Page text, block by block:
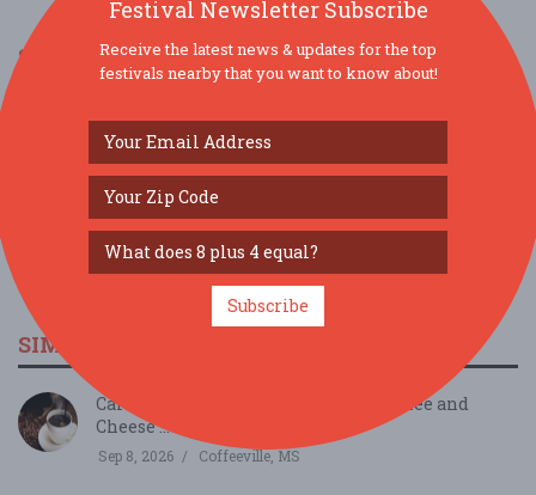
SOCIAL MEDIA
SIMILAR FESTIVALS...
Cafely Hosts Vietnamese Instant Coffee and
Cheese ...
Sep 8, 2026 Coffeeville, MS
Festival Newsletter Subscribe
Receive the latest news & updates for the top
festivals nearby that you want to know about!
Subscribe